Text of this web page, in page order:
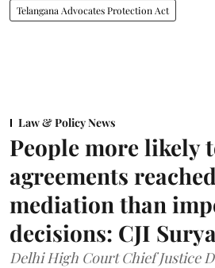
Telangana Advocates Protection Act
Law & Policy News
People more likely
agreements
mediation than
decisions: CJI
Delhi High Court Chief Justice